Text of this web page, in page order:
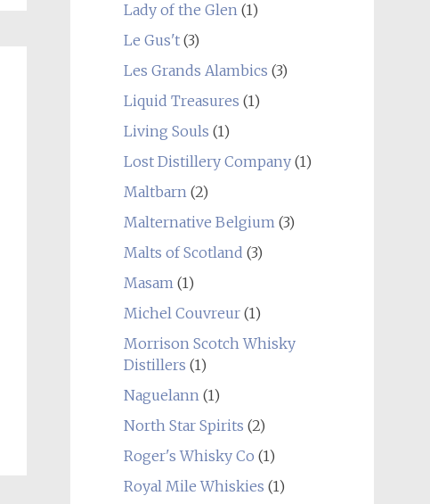
Lady of the Glen(1)
Le Gus't(3)
Les Grands Alambics (3)
Liquid Treasures (1)
Living Souls (1)
Lost Distillery Company(1)
Maltbarn(2)
Malternative Belgium(3)
Malts of Scotland (3)
Masam(1)
Michel Couvreur(1)
Morrison Scotch Whisky
Distillers (1)
Naguelann(1)
North Star Spirits (2)
Roger's Whisky Co (1)
Royal Mile Whiskies (1)